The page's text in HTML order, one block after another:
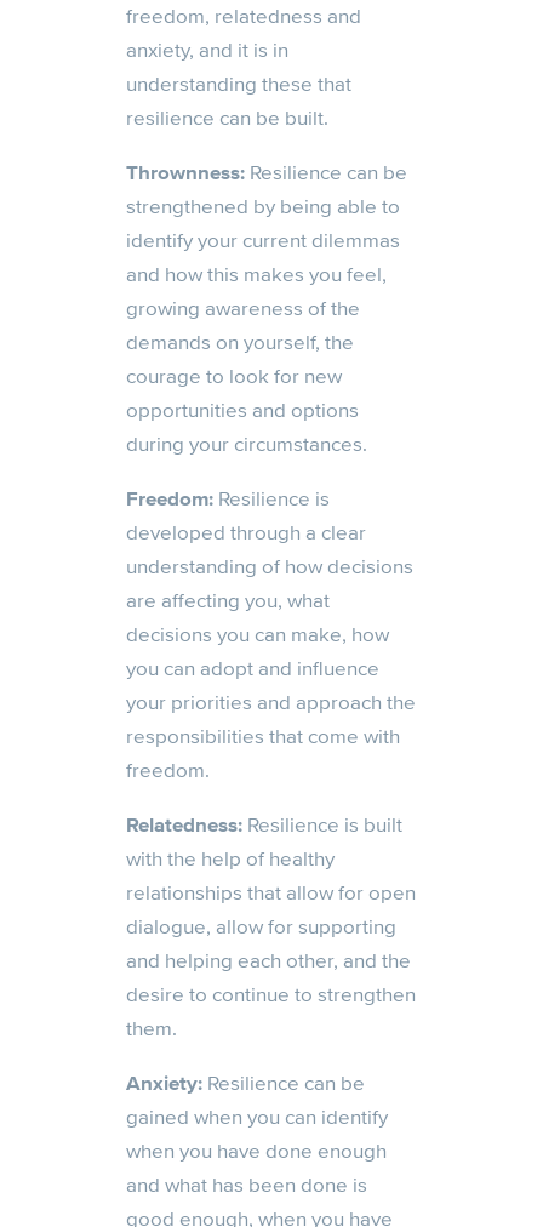
freedom, relatedness and
anxiety, and it is in
understanding these that
resilience can be built.
Thrownness: Resilience can be
strengthened by being able to
identify your current dilemmas
and how this makes you feel,
growing awareness of the
demands on yourself, the
courage to look for new
opportunities and options
during your circumstances.
Freedom: Resilience is
developed through a clear
understanding of how decisions
are affecting you, what
decisions you can make, how
you can adopt and influence
your priorities and approach the
responsibilities that come with
freedom.
Relatedness: Resilience is built
with the help of healthy
relationships that allow for open
dialogue, allow for supporting
and helping each other, and the
desire to continue to strengthen
them.
Anxiety: Resilience can be
gained when you can identify
when you have done enough
and what has been done is
good enough, when you have